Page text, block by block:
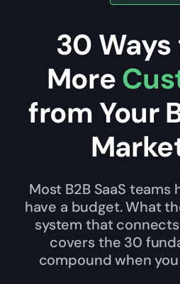
30
More
from Your
Most B2B SaaS
have a budget. What
system that
covers the 30
compound when